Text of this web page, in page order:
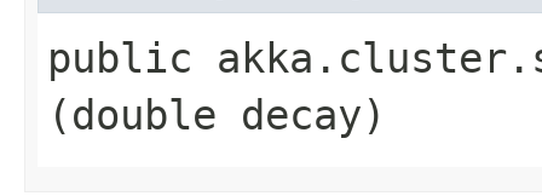
public
(double decay)